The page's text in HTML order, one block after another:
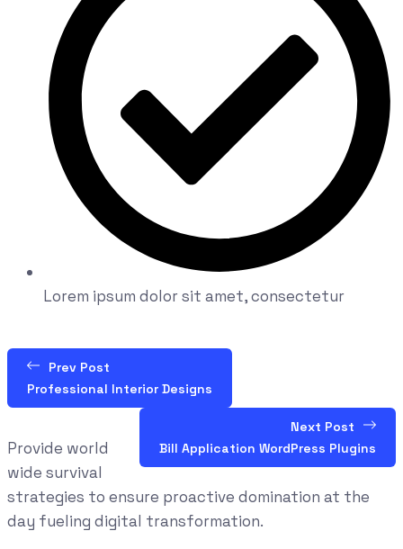
Lorem ipsum dolor sit amet, consectetur
Prev Post
Professional Interior Designs
Next Post
Bill Application WordPress Plugins
Provide world
wide survival
strategies to ensure proactive domination at the
day fueling digital transformation.